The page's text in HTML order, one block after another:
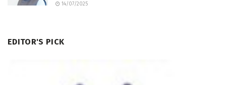
14/07/2025
EDITOR'S PICK